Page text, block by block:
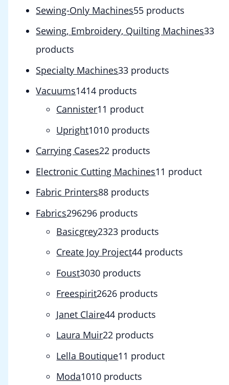
Sewing-Only Machines55 products
Sewing, Embroidery, Quilting Machines33
products
Specialty Machines33 products
Vacuums1414 products
Cannister1 1 product
Upright1010 products
Carrying Cases22 products
Electronic Cutting Machines1 1 product
Fabric Printers88 products
Fabrics296296 products
Basicgrey2323 products
Create Joy Project44 products
Foust3030 products
Freespirit2626 products
Janet Claire44 products
Laura Muir22 products
Lella Boutique1 1 product
Moda1010 products